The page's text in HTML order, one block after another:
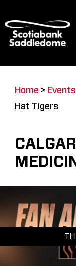
to
content
Restaurants &
Saddledome
Home > Events
Hat Tigers